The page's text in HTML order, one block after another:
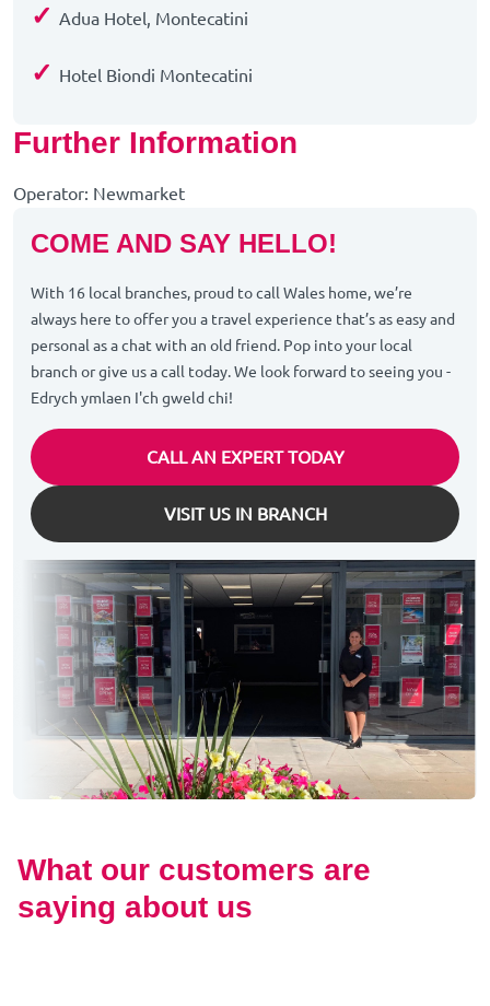
✓ Adua Hotel, Montecatini
✓ Hotel Biondi Montecatini
Further Information
Operator: Newmarket
COME AND SAY HELLO!
With 16 local branches, proud to call Wales home, we’re
always here to offer you a travel experience that’s as easy and
personal as a chat with an old friend. Pop into your local
branch or give us a call today. We look forward to seeing you -
Edrych ymlaen I'ch gweld chi!
CALL AN EXPERT TODAY
VISIT US IN BRANCH
What our customers are
saying about us